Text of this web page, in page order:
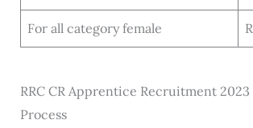
For all category female
RRC CR Apprentice Recruitment
Process